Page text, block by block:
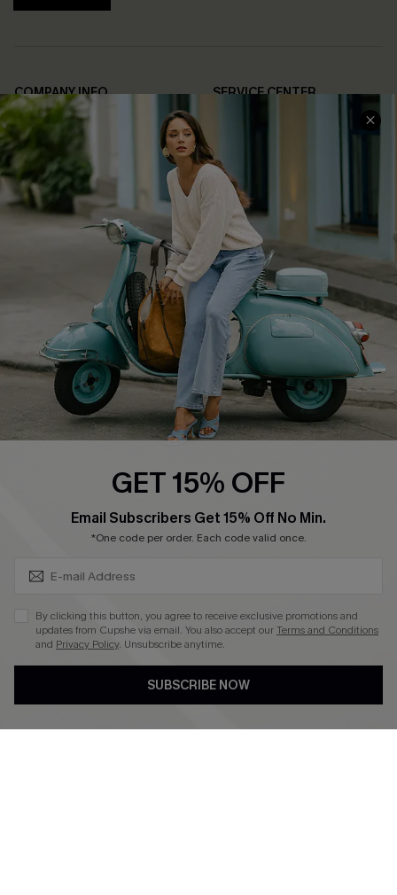
COMPANY INFO
About Us
Affiliate
Cupshe Supply Chain
SERVICE CENTER
FAQs
Return Policy
Shipping Info
Order Tracker
Start A Return
Size Measurement
QUICK LINKS
Cupshe E-Gift Card
Swim Fit Solution
Become a Member
DOWNLOAD CUPSHE APP
FOLLOW US ON
GET 15% OFF
Email Subscribers Get 15% Off No Min.
*One code per order. Each code valid once.
By clicking this button, you agree to receive exclusive promotions and
updates from Cupshe via email. You also accept ourTerms and Conditions
and Privacy Policy. Unsubscribe anytime.
SUBSCRIBE NOW